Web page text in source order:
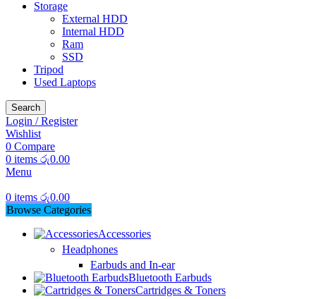
Storage
External HDD
Internal HDD
Ram
SSD
Tripod
Used Laptops
Search
Login / Register
Wishlist
0 Compare
0 items රු0.00
Menu
0 items රු0.00
Browse Categories
Accessories
Headphones
Earbuds and In-ear
Bluetooth Earbuds
Cartridges & Toners